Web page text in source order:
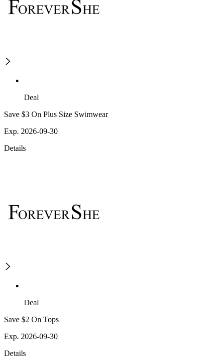
Deal
Save $3 On Plus Size Swimwear
Exp. 2026-09-30
Details
Deal
Save $2 On Tops
Exp. 2026-09-30
Details